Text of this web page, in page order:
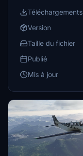
Téléchargements
Version
Taille du fichier
Publié
Mis à jour